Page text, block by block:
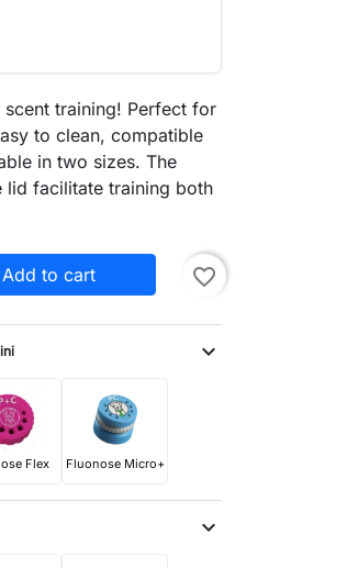
training! Perfect for
to clean, compatible
in two sizes. The
lid facilitate training both
Add to cart favorite_border
expand_more
Flex Fluonose Micro+
expand_more